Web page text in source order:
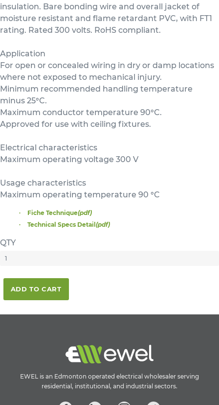
insulation. Bare bonding wire and overall jacket of
moisture resistant and flame retardant PVC, with FT1
rating. Rated 300 volts. RoHS compliant.
Application
For open or concealed wiring in dry or damp locations
where not exposed to mechanical injury.
Minimum recommended handling temperature
minus 25°C.
Maximum conductor temperature 90°C.
Approved for use with ceiling fixtures.
Electrical characteristics
Maximum operating voltage 300 V
Usage characteristics
Maximum operating temperature 90 °C
Fiche Technique(pdf)
Technical Specs Detail (pdf)
QTY
ADD TO CART
EWEL is an Edmonton operated electrical wholesaler serving
residential, institutional, and industrial sectors.